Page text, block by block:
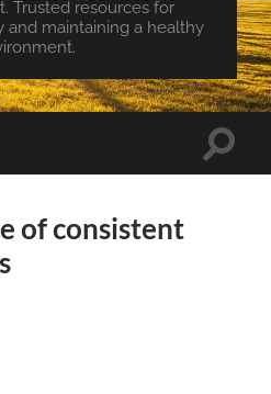
Trusted resources for
and maintaining a healthy
Toggle
of consistent